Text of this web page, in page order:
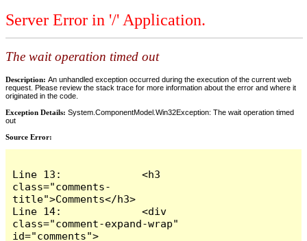
Server Error in '/' Application.
The wait operation timed out
Description: An unhandled exception occurred during the execution of the current web
request. Please review the stack trace for more information about the error and where it
originated in the code.
Exception Details: System.ComponentModel.Win32Exception: The wait operation timed
out
Source Error:
Line 13:             <h3
class="comments-
title">Comments</h3>
Line 14:             <div
class="comment-expand-wrap"